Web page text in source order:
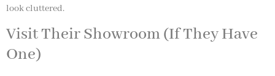
look cluttered.
Visit Their Showroom (If They Have
One)